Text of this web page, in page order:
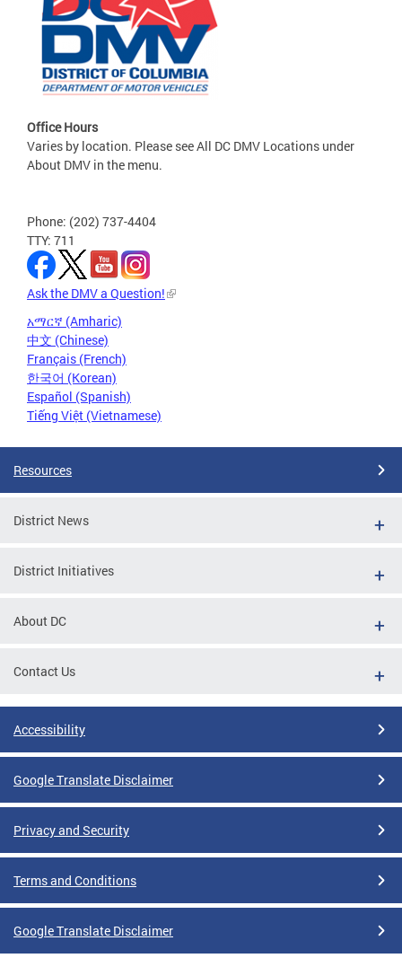
Office Hours
Varies by location. Please see All DC DMV Locations under
About DMV in the menu.
Phone: (202) 737-4404
TTY: 711
Ask the DMV a Question!
አማርኛ (Amharic)
中文 (Chinese)
Français (French)
한국어 (Korean)
Español (Spanish)
Tiếng Việt (Vietnamese)
Resources
District News
District Initiatives
About DC
Contact Us
Accessibility
Google Translate Disclaimer
Privacy and Security
Terms and Conditions
Google Translate Disclaimer